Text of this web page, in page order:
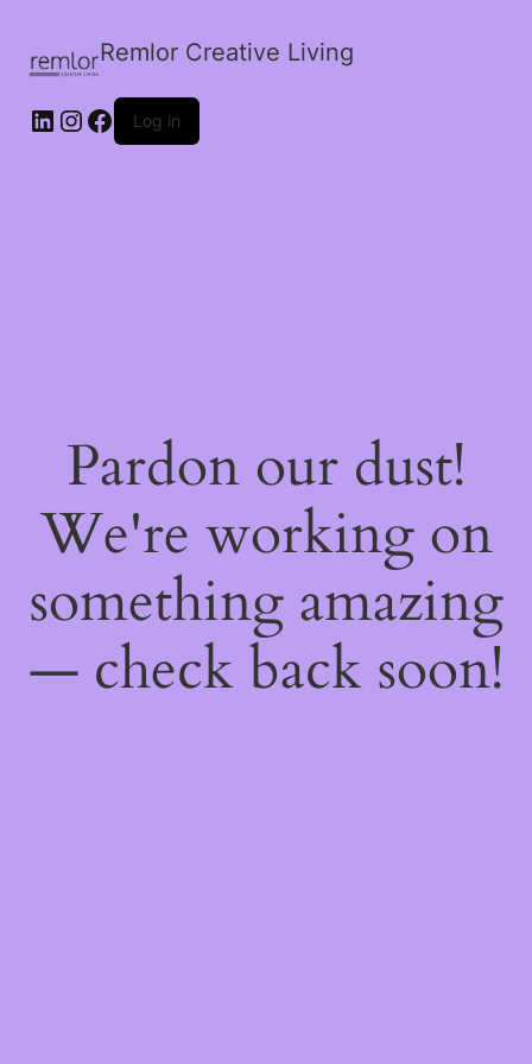
Remlor Creative Living
LinkedIn
Instagram
Facebook
Log in
Pardon our dust!
We're working on
something amazing
— check back soon!